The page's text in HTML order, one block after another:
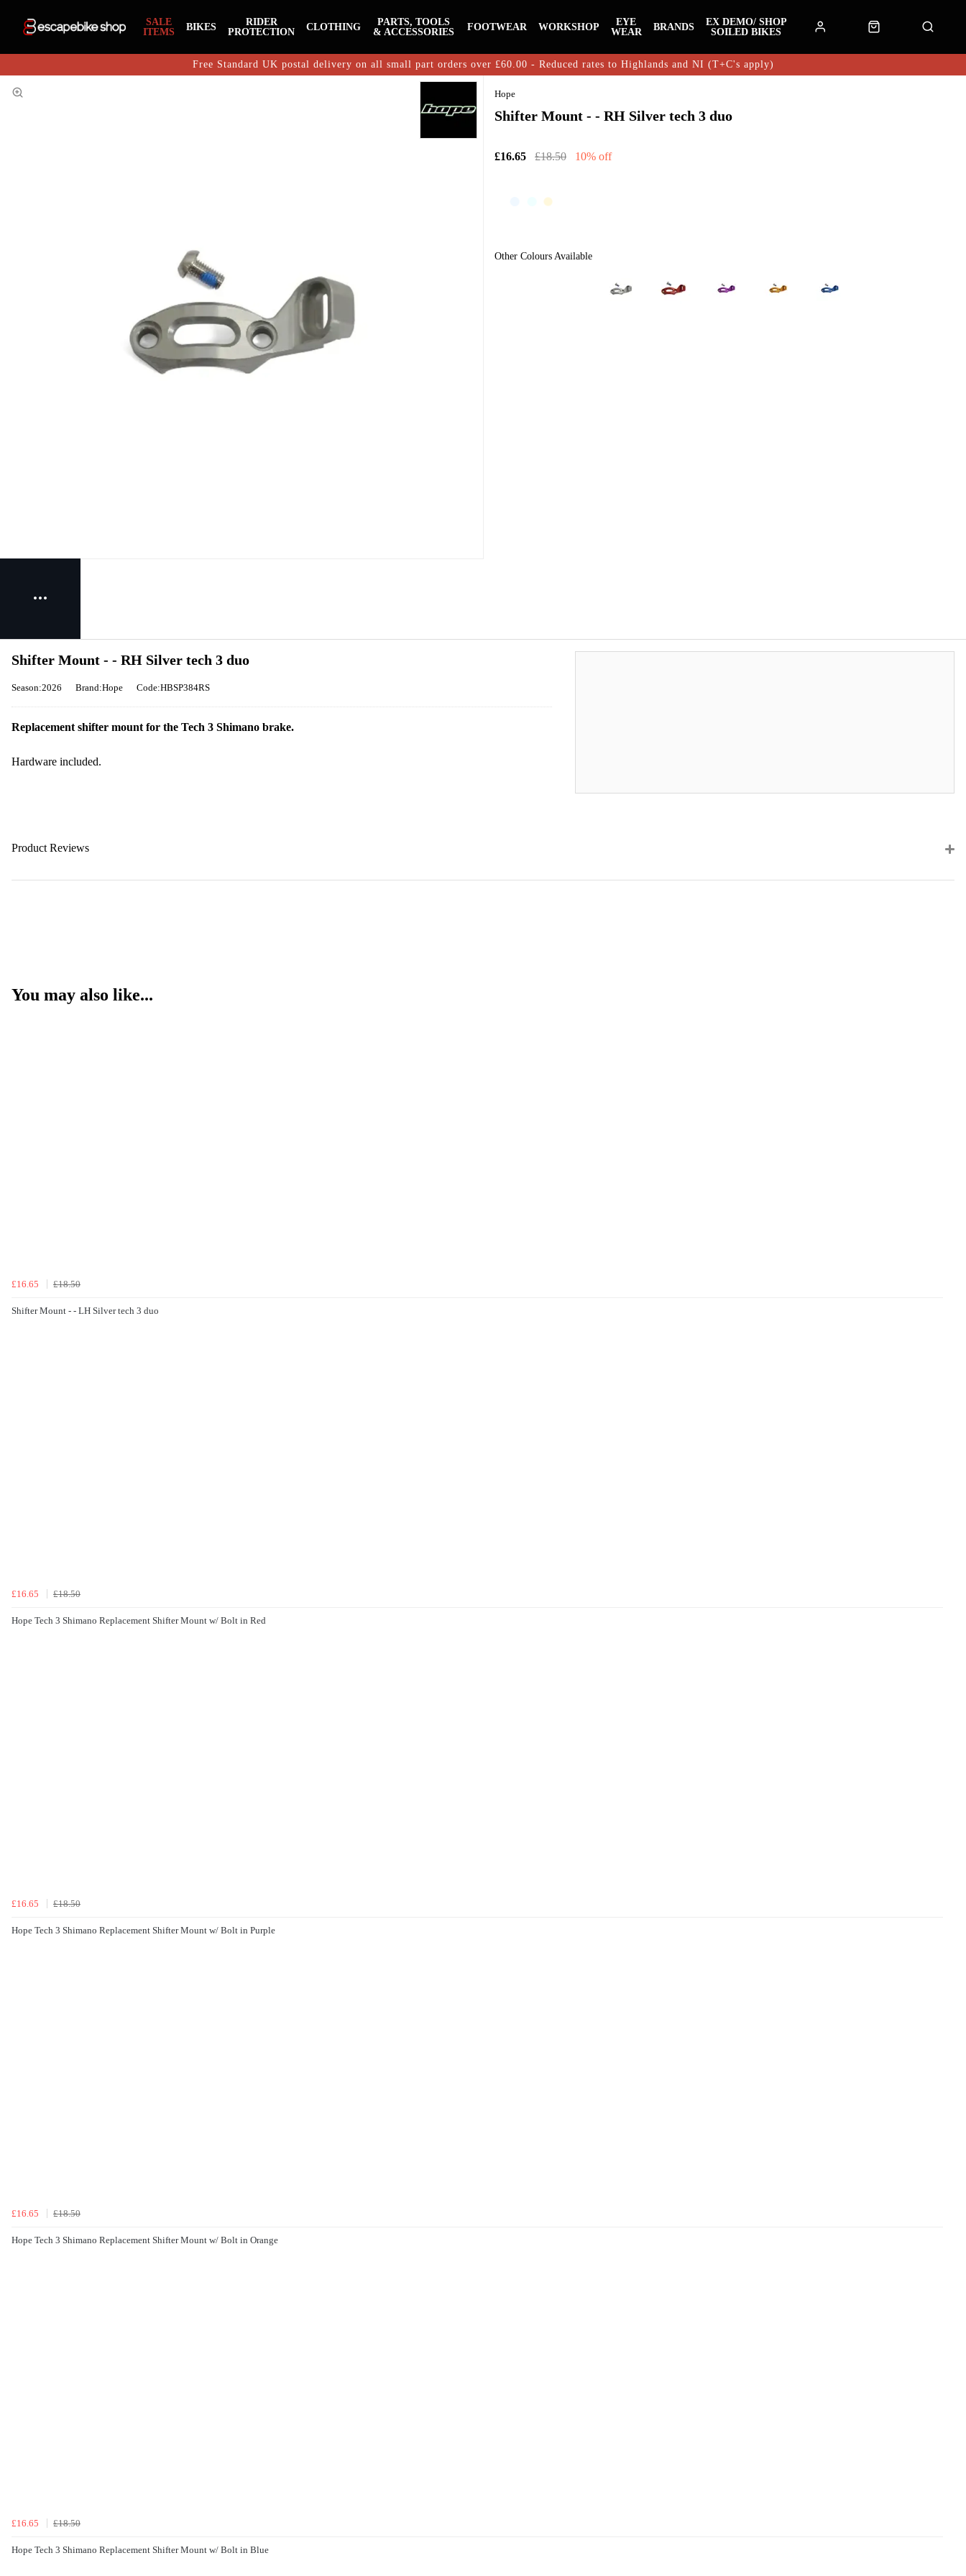
SALE
ITEMS
BIKES
RIDER
PROTECTION
CLOTHING
PARTS, TOOLS
& ACCESSORIES
FOOTWEAR WORKSHOP
EYE
WEAR
BRANDS
EX DEMO/ SHOP
SOILED BIKES
Free Standard UK postal delivery on all small part orders over £60.00 - Reduced rates to Highlands and NI (T+C's apply)
Hope
Shifter Mount - - RH Silver tech 3 duo
£16.65 £18.50 10% off
Shifter Mount - - RH Silver tech 3 duo
Season:2026 Brand:Hope Code:HBSP384RS
Replacement shifter mount for the Tech 3 Shimano brake.
Hardware included.
Product Reviews
You may also like...
£16.65 £18.50
Shifter Mount - - LH Silver tech 3 duo
£16.65 £18.50
Hope Tech 3 Shimano Replacement Shifter Mount w/ Bolt in Red
£16.65 £18.50
Hope Tech 3 Shimano Replacement Shifter Mount w/ Bolt in Purple
£16.65 £18.50
Hope Tech 3 Shimano Replacement Shifter Mount w/ Bolt in Orange
£16.65 £18.50
Hope Tech 3 Shimano Replacement Shifter Mount w/ Bolt in Blue